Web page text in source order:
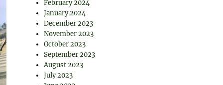
February 2024
January 2024
December 2023
November 2023
October 2023
September 2023
August 2023
July 2023